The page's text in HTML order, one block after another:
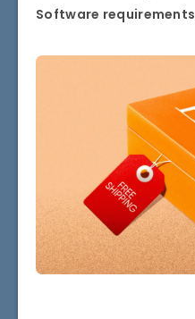
Software requirements